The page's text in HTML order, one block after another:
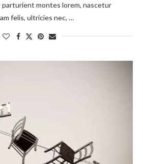
parturient montes lorem, nascetur
felis, ultricies nec, …